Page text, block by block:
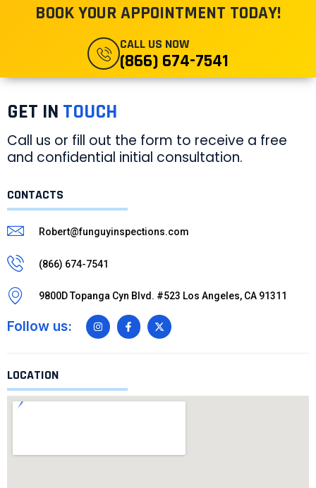
BOOK YOUR APPOINTMENT TODAY!
CALL US NOW
(866) 674-7541
GET IN TOUCH
Call us or fill out the form to receive a free
and confidential initial consultation.
CONTACTS
Robert@funguyinspections.com
(866) 674-7541
9800D Topanga Cyn Blvd. #523 Los Angeles, CA 91311
Follow us:
LOCATION